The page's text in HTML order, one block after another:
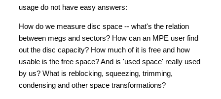
usage do not have easy answers:
How do we measure disc space -- what's the relation
between megs and sectors? How can an MPE user find
out the disc capacity? How much of it is free and how
usable is the free space? And is 'used space' really used
by us? What is reblocking, squeezing, trimming,
condensing and other space transformations?